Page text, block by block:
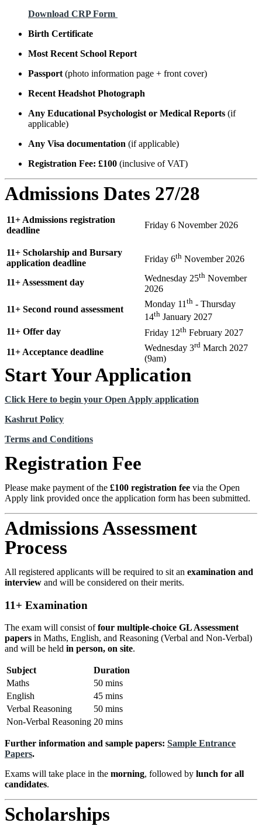
Download CRP Form
Birth Certificate
Most Recent School Report
Passport (photo information page + front cover)
Recent Headshot Photograph
Any Educational Psychologist or Medical Reports (if
applicable)
Any Visa documentation (if applicable)
Registration Fee: £100 (inclusive of VAT)
Admissions Dates 27/28
11+ Admissions registration
deadline
Friday 6 November 2026
11+ Scholarship and Bursary
application deadline
Friday 6th November 2026
11+ Assessment day Wednesday 25th November
2026
11+ Second round assessment
Monday 11 th - Thursday
14th January 2027
11+ Offer day
Friday 12th February 2027
11+ Acceptance deadline
Wednesday 3rd March 2027
(9am)
Start Your Application
Click Here to begin your Open Apply application
Kashrut Policy
Terms and Conditions
Registration Fee
Please make payment of the £100 registration fee via the Open
Apply link provided once the application form has been submitted.
Admissions Assessment
Process
All registered applicants will be required to sit an examination and
interview and will be considered on their merits.
11+ Examination
The exam will consist offour multiple-choice GL Assessment
papers in Maths, English, and Reasoning (Verbal and Non-Verbal)
and will be held in person, on site.
Subject
Duration
Maths
50 mins
English
45 mins
Verbal Reasoning
50 mins
Non-Verbal Reasoning 20 mins
Further information and sample papers: Sample Entrance
Papers.
Exams will take place in the morning, followed by lunch for all
candidates.
Scholarships